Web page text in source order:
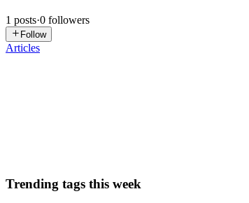
1 posts·0 followers
Follow
Articles
Trending tags this week